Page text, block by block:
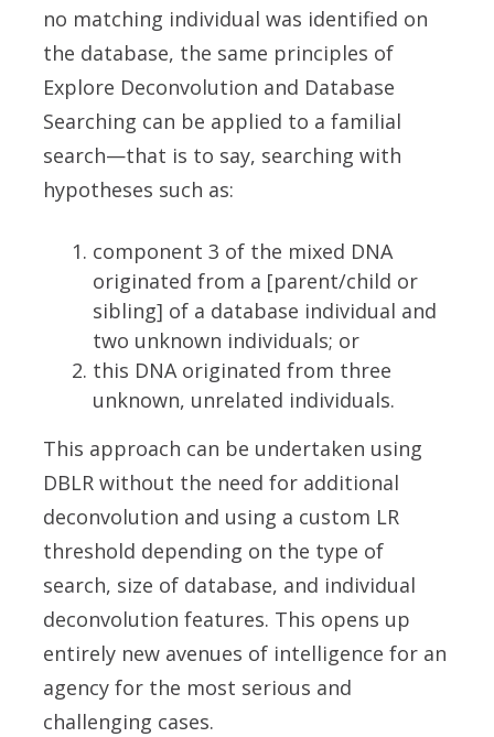
no matching individual was identified on
the database, the same principles of
Explore Deconvolution and Database
Searching can be applied to a familial
search—that is to say, searching with
hypotheses such as:
component 3 of the mixed DNA
originated from a [parent/child or
sibling] of a database individual and
two unknown individuals; or
this DNA originated from three
unknown, unrelated individuals.
This approach can be undertaken using
DBLR without the need for additional
deconvolution and using a custom LR
threshold depending on the type of
search, size of database, and individual
deconvolution features. This opens up
entirely new avenues of intelligence for an
agency for the most serious and
challenging cases.